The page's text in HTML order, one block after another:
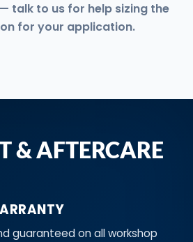
talk to us for help sizing the
for your application.
& AFTERCARE
guaranteed on all workshop